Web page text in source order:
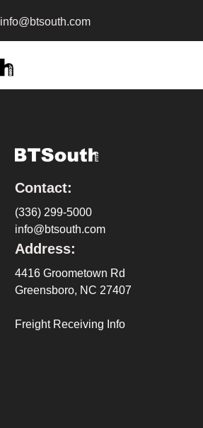
info@btsouth.com
Contact:
(336) 299-5000
info@btsouth.com
Address:
4416 Groometown Rd
Greensboro, NC 27407
Freight Receiving Info